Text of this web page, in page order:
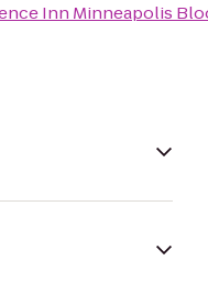
Inn Minneapolis